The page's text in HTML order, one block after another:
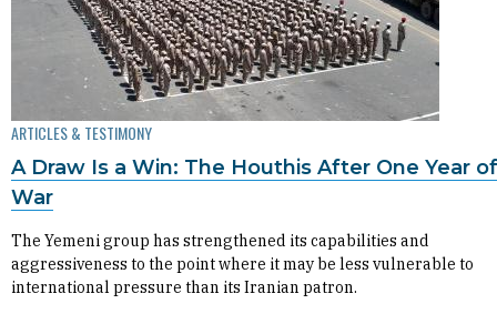
ARTICLES & TESTIMONY
A Draw Is a Win: The Houthis After One Year of
War
The Yemeni group has strengthened its capabilities and
aggressiveness to the point where it may be less vulnerable to
international pressure than its Iranian patron.